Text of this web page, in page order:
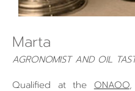
Marta
AGRONOMIST AND OIL
Qualified at the ONAOO,